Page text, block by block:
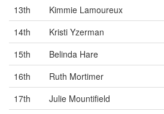
13th
Kimmie Lamoureux
14th
Kristi Yzerman
15th
Belinda Hare
16th
Ruth Mortimer
17th
Julie Mountifield